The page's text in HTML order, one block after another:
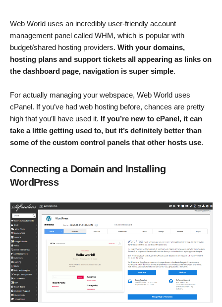
Web World uses an incredibly user-friendly account
management panel called WHM, which is popular with
budget/shared hosting providers. With your domains,
hosting plans and support tickets all appearing as links on
the dashboard page, navigation is super simple.
For actually managing your webspace, Web World uses
cPanel. If you’ve had web hosting before, chances are pretty
high that you’ll have used it. If you’re new to cPanel, it can
take a little getting used to, but it’s definitely better than
some of the custom control panels that other hosts use.
Connecting a Domain and Installing
WordPress